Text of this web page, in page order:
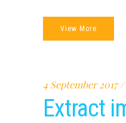
View More
4 September 2017
Extract